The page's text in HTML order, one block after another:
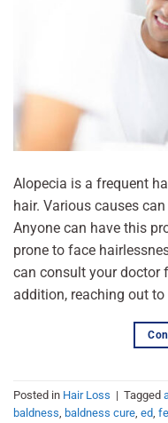
Alopecia is a frequent
hair. Various causes
Anyone can have this
prone to face
can consult your doctor
addition, reaching out
Posted in Hair Loss | Tagged
baldness, baldness cure, ed,